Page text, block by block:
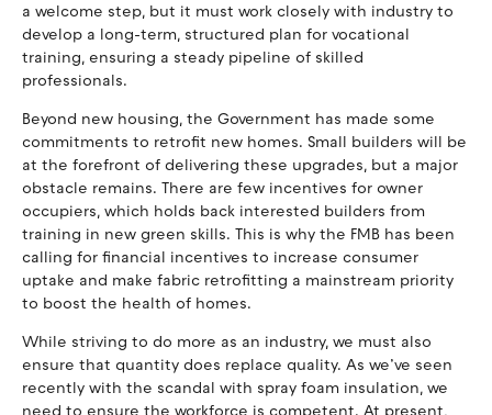
a welcome step, but it must work closely with industry to
develop a long-term, structured plan for vocational
training, ensuring a steady pipeline of skilled
professionals.
Beyond new housing, the Government has made some
commitments to retrofit new homes. Small builders will be
at the forefront of delivering these upgrades, but a major
obstacle remains. There are few incentives for owner
occupiers, which holds back interested builders from
training in new green skills. This is why the FMB has been
calling for financial incentives to increase consumer
uptake and make fabric retrofitting a mainstream priority
to boost the health of homes.
While striving to do more as an industry, we must also
ensure that quantity does replace quality. As we’ve seen
recently with the scandal with spray foam insulation, we
need to ensure the workforce is competent. At present,